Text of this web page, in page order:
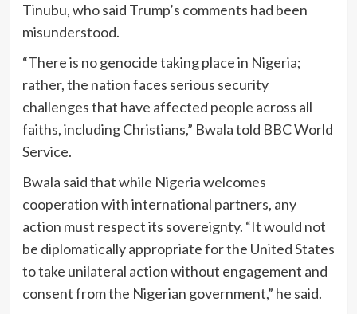
Tinubu, who said Trump’s comments had been
misunderstood.
“There is no genocide taking place in Nigeria;
rather, the nation faces serious security
challenges that have affected people across all
faiths, including Christians,” Bwala told BBC World
Service.
Bwala said that while Nigeria welcomes
cooperation with international partners, any
action must respect its sovereignty. “It would not
be diplomatically appropriate for the United States
to take unilateral action without engagement and
consent from the Nigerian government,” he said.